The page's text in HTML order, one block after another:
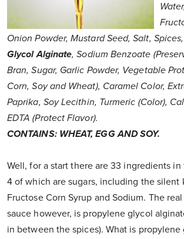
Onion Powder, Mustard Seed, Salt,
Glycol Alginate, Sodium Benzoate
Bran, Sugar, Garlic Powder, Vegetable
Corn, Soy and Wheat), Caramel Color,
Paprika, Soy Lecithin, Turmeric (Color),
EDTA (Protect Flavor).
CONTAINS: WHEAT, EGG AND SOY.
Well, for a start there are 33 ingredients in
4 of which are sugars, including the silent
Fructose Corn Syrup and Sodium. The
sauce however, is propylene glycol
in between the spices). What is propylene